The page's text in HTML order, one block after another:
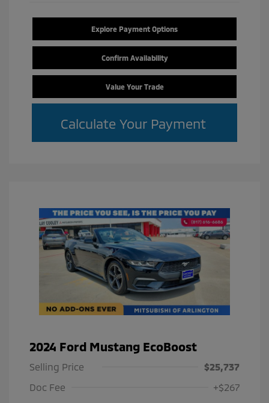
Explore Payment Options
Confirm Availability
Value Your Trade
Calculate Your Payment
2024 Ford Mustang EcoBoost
Selling Price
$25,737
Doc Fee
+$267